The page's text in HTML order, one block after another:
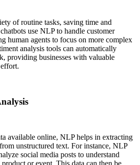
of routine tasks, saving time and
use NLP to handle customer
human agents to focus on more complex
analysis tools can automatically
providing businesses with valuable
available online, NLP helps in extracting
unstructured text. For instance, NLP
social media posts to understand
or event. This data can then be